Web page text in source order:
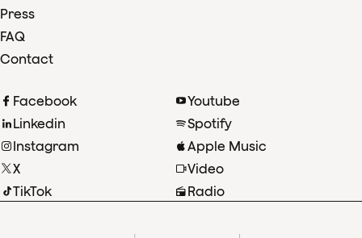
Press
FAQ
Contact
Facebook
Linkedin
Instagram
X
TikTok
Youtube
Spotify
Apple Music
Video
Radio